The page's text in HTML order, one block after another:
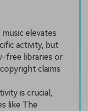
elevates
activity, but
free libraries or
claims
is crucial,
like The